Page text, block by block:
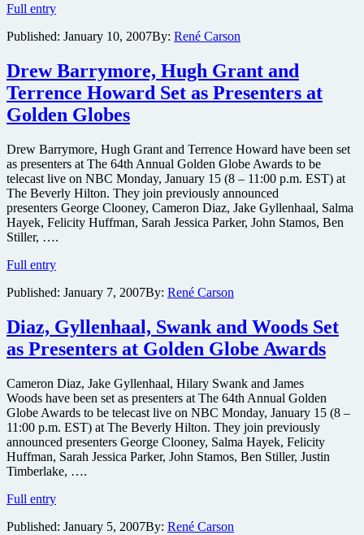
Full entryCook,
Hanks,
and
Spade
Set
as
Presenters
Golden
Globe
Awards
Published: January 10, 2007By: René Carson
Drew Barrymore, Hugh Grant and
Terrence Howard Set as Presenters at
Golden Globes
Drew Barrymore, Hugh Grant and Terrence Howard have been set
as presenters at The 64th Annual Golden Globe Awards to be
telecast live on NBC Monday, January 15 (8 – 11:00 p.m. EST) at
The Beverly Hilton. They join previously announced
presenters George Clooney, Cameron Diaz, Jake Gyllenhaal, Salma
Hayek, Felicity Huffman, Sarah Jessica Parker, John Stamos, Ben
Stiller, ….
Full entryDrew
Hugh
and
Terrence
Howard
as
Presenters
at
Golden
Globes
Published: January 7, 2007By: René Carson
Diaz, Gyllenhaal, Swank and Woods Set
as Presenters at Golden Globe Awards
Cameron Diaz, Jake Gyllenhaal, Hilary Swank and James
Woods have been set as presenters at The 64th Annual Golden
Globe Awards to be telecast live on NBC Monday, January 15 (8 –
11:00 p.m. EST) at The Beverly Hilton. They join previously
announced presenters George Clooney, Salma Hayek, Felicity
Huffman, Sarah Jessica Parker, John Stamos, Ben Stiller, Justin
Timberlake, ….
Full entryDiaz,
Swank
Published: January 5, 2007By: René Carson